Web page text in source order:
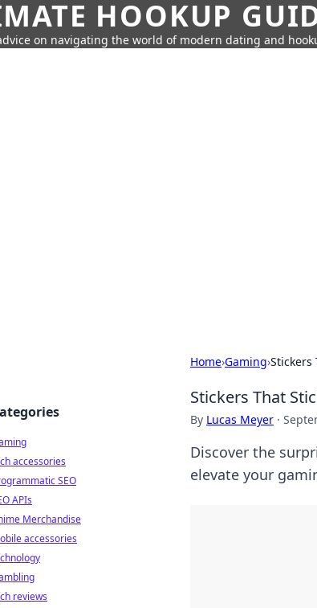
HOOKUP
on navigating the world of modern dating and
Home›Gaming›Stickers
Stickers That
By Lucas Meyer ·
Discover the
elevate your
accessories
SEO
APIs
Merchandise
accessories
reviews